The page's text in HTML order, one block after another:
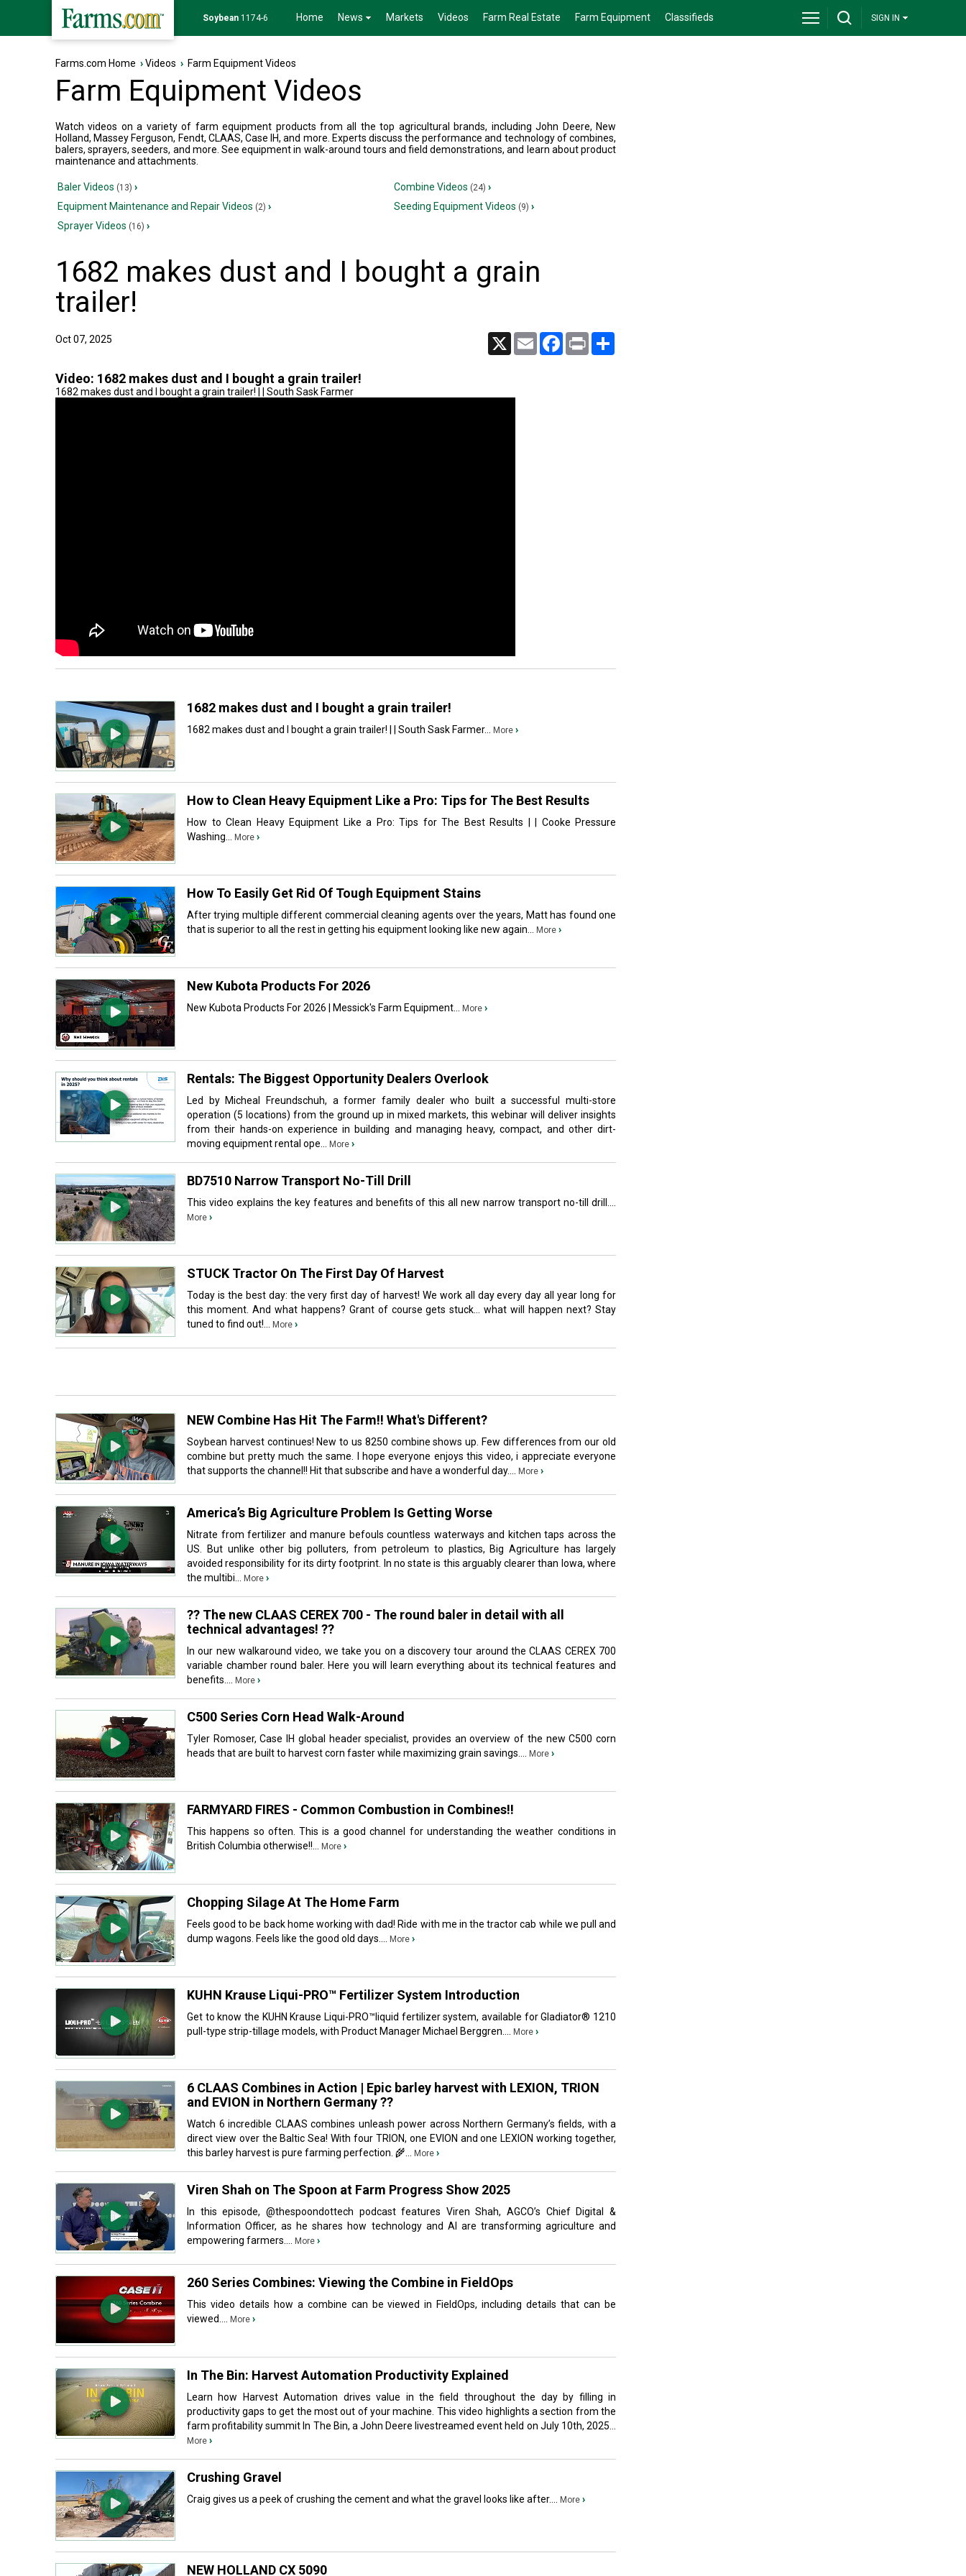
Soybean 1174-6 Home News Markets Videos Farm Real Estate Farm Equipment Classifieds SIGN IN
Farms.com Home ›Videos › Farm Equipment Videos
Farm Equipment Videos
Watch videos on a variety of farm equipment products from all the top agricultural brands, including John Deere, New
Holland, Massey Ferguson, Fendt, CLAAS, Case IH, and more. Experts discuss the performance and technology of combines,
balers, sprayers, seeders, and more. See equipment in walk-around tours and field demonstrations, and learn about product
maintenance and attachments.
Baler Videos (13) › Combine Videos (24) ›
Equipment Maintenance and Repair Videos (2) › Seeding Equipment Videos (9) ›
Sprayer Videos (16) ›
1682 makes dust and I bought a grain
trailer!
Oct 07, 2025 X Email Facebook
Print
Video: 1682 makes dust and I bought a grain trailer!
1682 makes dust and I bought a grain trailer! | | South Sask Farmer
1682 makes dust and I bought a grain trailer!
1682 makes dust and I bought a grain trailer! | | South Sask Farmer... More ›
How to Clean Heavy Equipment Like a Pro: Tips for The Best Results
How to Clean Heavy Equipment Like a Pro: Tips for The Best Results | | Cooke Pressure
Washing...
More ›
How To Easily Get Rid Of Tough Equipment Stains
After trying multiple different commercial cleaning agents over the years, Matt has found one
that is superior to all the rest in getting his equipment looking like new again...
More ›
New Kubota Products For 2026
New Kubota Products For 2026 | Messick's Farm Equipment... More ›
Rentals: The Biggest Opportunity Dealers Overlook
Led by Micheal Freundschuh, a former family dealer who built a successful multi-store
operation (5 locations) from the ground up in mixed markets, this webinar will deliver insights
from their hands-on experience in building and managing heavy, compact, and other dirt-
moving equipment rental ope...
More ›
BD7510 Narrow Transport No-Till Drill
This video explains the key features and benefits of this all new narrow transport no-till drill....
More ›
STUCK Tractor On The First Day Of Harvest
Today is the best day: the very first day of harvest! We work all day every day all year long for
this moment. And what happens? Grant of course gets stuck... what will happen next? Stay
tuned to find out!...
More ›
NEW Combine Has Hit The Farm!! What's Different?
Soybean harvest continues! New to us 8250 combine shows up. Few differences from our old
combine but pretty much the same. I hope everyone enjoys this video, i appreciate everyone
that supports the channel!! Hit that subscribe and have a wonderful day....
More ›
America’s Big Agriculture Problem Is Getting Worse
Nitrate from fertilizer and manure befouls countless waterways and kitchen taps across the
US. But unlike other big polluters, from petroleum to plastics, Big Agriculture has largely
avoided responsibility for its dirty footprint. In no state is this arguably clearer than Iowa, where
the multibi...
More ›
?? The new CLAAS CEREX 700 - The round baler in detail with all
technical advantages! ??
In our new walkaround video, we take you on a discovery tour around the CLAAS CEREX 700
variable chamber round baler. Here you will learn everything about its technical features and
benefits....
More ›
C500 Series Corn Head Walk-Around
Tyler Romoser, Case IH global header specialist, provides an overview of the new C500 corn
heads that are built to harvest corn faster while maximizing grain savings....
More ›
FARMYARD FIRES - Common Combustion in Combines!!
This happens so often. This is a good channel for understanding the weather conditions in
British Columbia otherwise!!...
More ›
Chopping Silage At The Home Farm
Feels good to be back home working with dad! Ride with me in the tractor cab while we pull and
dump wagons. Feels like the good old days....
More ›
KUHN Krause Liqui-PRO™ Fertilizer System Introduction
Get to know the KUHN Krause Liqui-PRO™liquid fertilizer system, available for Gladiator® 1210
pull-type strip-tillage models, with Product Manager Michael Berggren....
More ›
6 CLAAS Combines in Action | Epic barley harvest with LEXION, TRION
and EVION in Northern Germany ??
Watch 6 incredible CLAAS combines unleash power across Northern Germany’s fields, with a
direct view over the Baltic Sea! With four TRION, one EVION and one LEXION working together,
this barley harvest is pure farming perfection. 🌾...
More ›
Viren Shah on The Spoon at Farm Progress Show 2025
In this episode, ‪@thespoondottech‬ podcast features Viren Shah, AGCO’s Chief Digital &
Information Officer, as he shares how technology and AI are transforming agriculture and
empowering farmers....
More ›
260 Series Combines: Viewing the Combine in FieldOps
This video details how a combine can be viewed in FieldOps, including details that can be
viewed....
More ›
In The Bin: Harvest Automation Productivity Explained
Learn how Harvest Automation drives value in the field throughout the day by filling in
productivity gaps to get the most out of your machine. This video highlights a section from the
farm profitability summit In The Bin, a John Deere livestreamed event held on July 10th, 2025...
More ›
Crushing Gravel
Craig gives us a peek of crushing the cement and what the gravel looks like after.... More ›
NEW HOLLAND CX 5090